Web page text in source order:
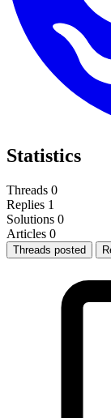
Statistics
Threads 0
Replies 1
Solutions 0
Articles 0
Threads posted